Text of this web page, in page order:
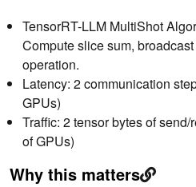
TensorRT-LLM MultiShot
Compute slice sum,
operation.
Latency: 2 communication
GPUs)
Traffic: 2 tensor bytes of
of GPUs)
Why this matters